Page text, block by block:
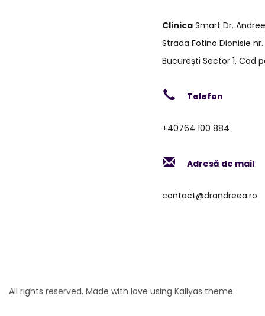
ClinicaSmart Dr.
Strada Fotino Dionisie nr.
București Sector 1, Cod
Telefon
+40764 100 884
Adresă de mail
contact@drandreea.ro
All rights reserved. Made with love using Kallyas theme.